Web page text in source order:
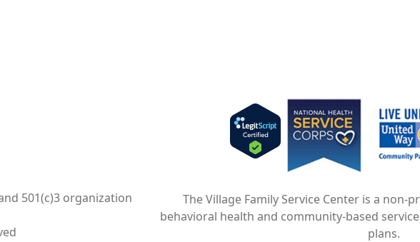
501(c)3 organization
Image
The Village Family Service Center is a
behavioral health and community-based
plans.